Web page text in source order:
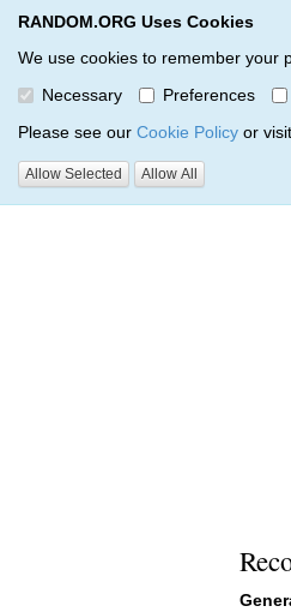
RANDOM.ORG Uses Cookies
We use cookies to remember your
Necessary
Preferences
Please see our Cookie Policy or
Allow Selected Allow All
RANDOM.ORG
RANDOM.ORG